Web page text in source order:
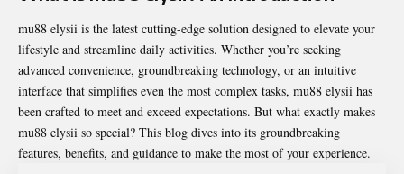
mu88 elysii is the latest cutting-edge solution designed to elevate your
lifestyle and streamline daily activities. Whether you’re seeking
advanced convenience, groundbreaking technology, or an intuitive
interface that simplifies even the most complex tasks, mu88 elysii has
been crafted to meet and exceed expectations. But what exactly makes
mu88 elysii so special? This blog dives into its groundbreaking
features, benefits, and guidance to make the most of your experience.